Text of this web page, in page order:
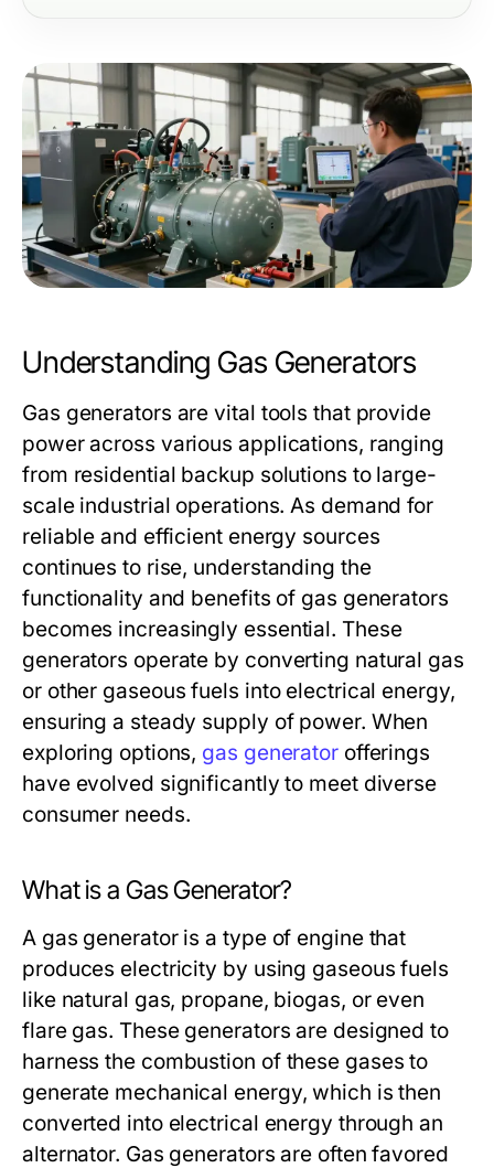
Understanding Gas Generators
Gas generators are vital tools that provide
power across various applications, ranging
from residential backup solutions to large-
scale industrial operations. As demand for
reliable and efficient energy sources
continues to rise, understanding the
functionality and benefits of gas generators
becomes increasingly essential. These
generators operate by converting natural gas
or other gaseous fuels into electrical energy,
ensuring a steady supply of power. When
exploring options, gas generatorofferings
have evolved significantly to meet diverse
consumer needs.
What is a Gas Generator?
A gas generator is a type of engine that
produces electricity by using gaseous fuels
like natural gas, propane, biogas, or even
flare gas. These generators are designed to
harness the combustion of these gases to
generate mechanical energy, which is then
converted into electrical energy through an
alternator. Gas generators are often favored